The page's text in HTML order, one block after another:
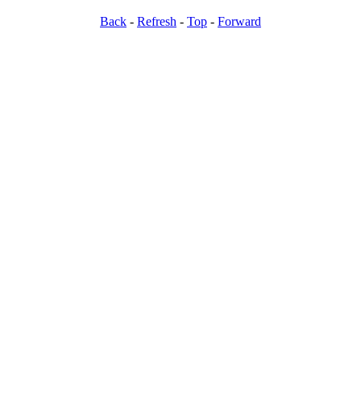
Back - Refresh - Top - Forward